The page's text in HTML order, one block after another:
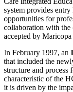
system provides
opportunities for
collaboration with the
accepted by
In February 1997, an
that included the
structure and
characteristic of the
it is driven by the